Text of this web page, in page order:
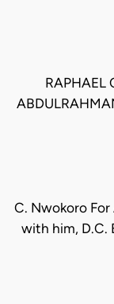
RAPHAEL
C. Nwokoro For
with him, D.C.